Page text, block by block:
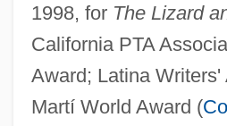
1998, for The Lizard
California PTA
Award; Latina Writers'
Martí World Award (